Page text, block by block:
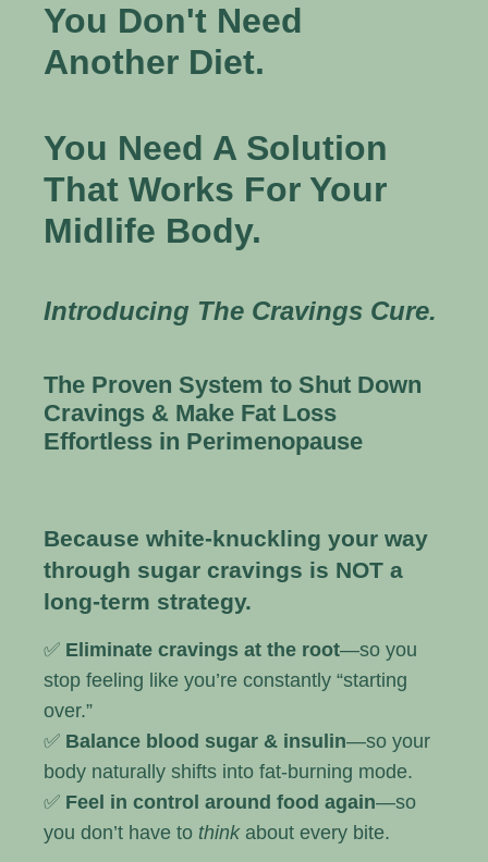
You Don't Need
Another Diet.
You Need A Solution
That Works For Your
Midlife Body.
Introducing The Cravings Cure.
The Proven System to Shut Down
Cravings & Make Fat Loss
Effortless in Perimenopause
Because white-knuckling your way
through sugar cravings is NOT a
long-term strategy.
✅ Eliminate cravings at the root—so you
stop feeling like you’re constantly “starting
over.”
✅ Balance blood sugar & insulin—so your
body naturally shifts into fat-burning mode.
✅ Feel in control around food again—so
you don’t have to thinkabout every bite.